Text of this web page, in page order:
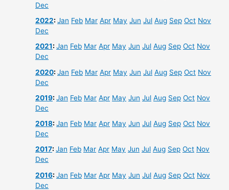
Dec
2022:Jan Feb Mar Apr May Jun Jul Aug Sep Oct Nov
Dec
2021:Jan Feb Mar Apr May Jun Jul Aug Sep Oct Nov
Dec
2020:Jan Feb Mar Apr May Jun Jul Aug Sep Oct Nov
Dec
2019:Jan Feb Mar Apr May Jun Jul Aug Sep Oct Nov
Dec
2018:Jan Feb Mar Apr May Jun Jul Aug Sep Oct Nov
Dec
2017:Jan Feb Mar Apr May Jun Jul Aug Sep Oct Nov
Dec
2016:Jan Feb Mar Apr May Jun Jul Aug Sep Oct Nov
Dec